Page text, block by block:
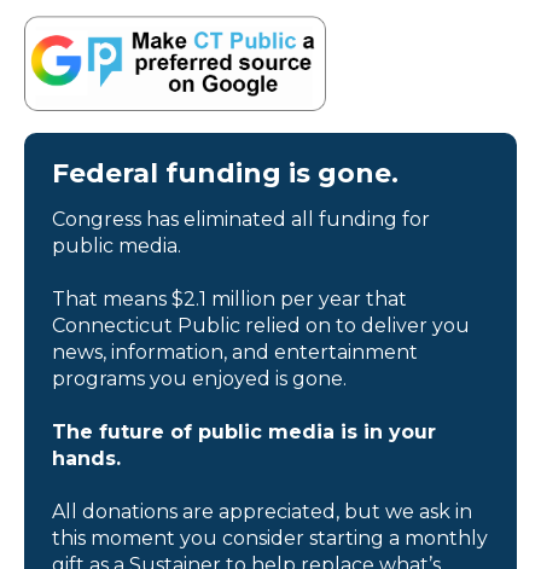
Federal funding is gone.
Congress has eliminated all funding for
public media.
That means $2.1 million per year that
Connecticut Public relied on to deliver you
news, information, and entertainment
programs you enjoyed is gone.
The future of public media is in your
hands.
All donations are appreciated, but we ask in
this moment you consider starting a monthly